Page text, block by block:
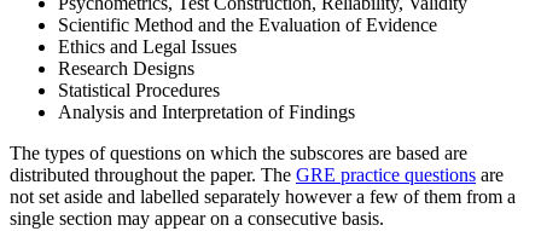
Scientific Method and the Evaluation of Evidence
Ethics and Legal Issues
Research Designs
Statistical Procedures
Analysis and Interpretation of Findings
The types of questions on which the subscores are based are
distributed throughout the paper. The GRE practice questions are
not set aside and labelled separately however a few of them from a
single section may appear on a consecutive basis.